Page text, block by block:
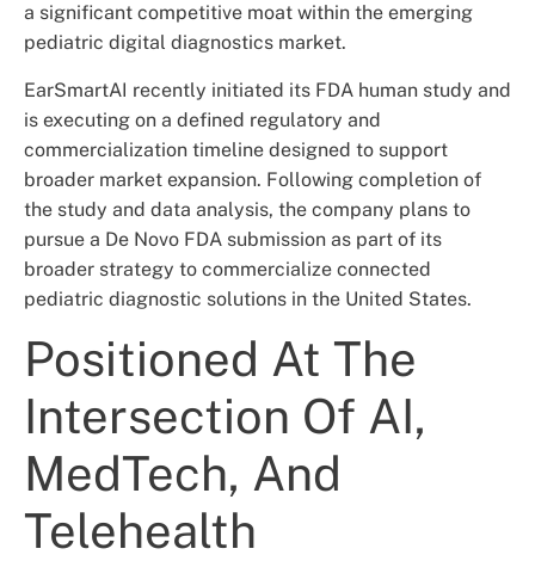
a significant competitive moat within the emerging
pediatric digital diagnostics market.
EarSmartAI recently initiated its FDA human study and
is executing on a defined regulatory and
commercialization timeline designed to support
broader market expansion. Following completion of
the study and data analysis, the company plans to
pursue a De Novo FDA submission as part of its
broader strategy to commercialize connected
pediatric diagnostic solutions in the United States.
Positioned At The
Intersection Of AI,
MedTech, And
Telehealth